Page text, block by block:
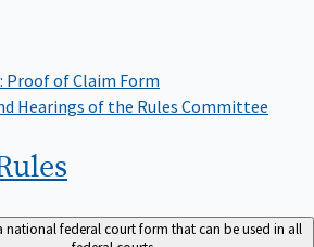
Proof of Claim Form
Hearings of the Rules Committee
national federal court form that can be used in all